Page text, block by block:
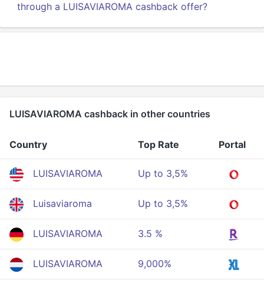
through a LUISAVIAROMA cashback offer?
LUISAVIAROMA cashback in other countries
Country Top Rate Portal
LUISAVIAROMA Up to 3,5%
Luisaviaroma Up to 3,5%
LUISAVIAROMA 3.5 %
LUISAVIAROMA 9,000%